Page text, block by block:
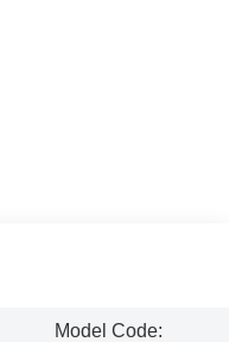
Model Code: